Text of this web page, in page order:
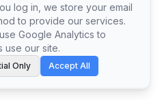
log in, we store your email
to provide our services.
Google Analytics to
use our site.
Only Accept All